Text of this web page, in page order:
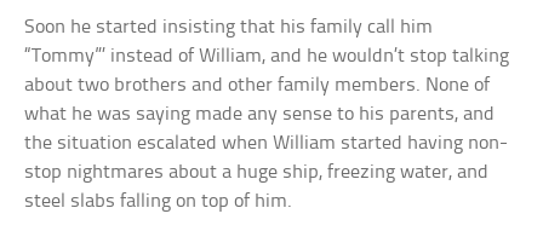
Soon he started insisting that his family call him
“Tommy”’ instead of William, and he wouldn’t stop talking
about two brothers and other family members. None of
what he was saying made any sense to his parents, and
the situation escalated when William started having non-
stop nightmares about a huge ship, freezing water, and
steel slabs falling on top of him.